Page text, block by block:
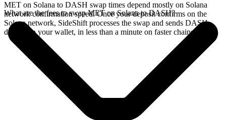
MET on Solana to DASH swap times depend mostly on Solana
network confirmation speed. Once your deposit confirms on the
Solana network, SideShift processes the swap and sends DASH
directly to your wallet, in less than a minute on faster chains.
What are the fees to swap MET on Solana to DASH?